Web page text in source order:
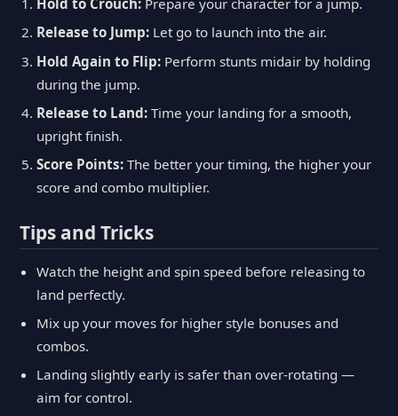
Hold to Crouch: Prepare your character for a jump.
Release to Jump: Let go to launch into the air.
Hold Again to Flip: Perform stunts midair by holding
during the jump.
Release to Land: Time your landing for a smooth,
upright finish.
Score Points: The better your timing, the higher your
score and combo multiplier.
Tips and Tricks
Watch the height and spin speed before releasing to
land perfectly.
Mix up your moves for higher style bonuses and
combos.
Landing slightly early is safer than over-rotating —
aim for control.